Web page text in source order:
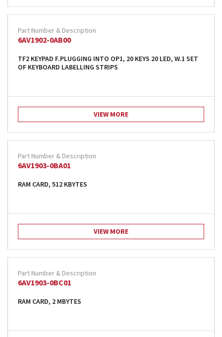
6AV1902-0AB00
TF2 KEYPAD F.PLUGGING INTO OP1, 20 KEYS 20 LED, W.1 SET
OF KEYBOARD LABELLING STRIPS
VIEW MORE
6AV1903-0BA01
RAM CARD, 512 KBYTES
VIEW MORE
6AV1903-0BC01
RAM CARD, 2 MBYTES